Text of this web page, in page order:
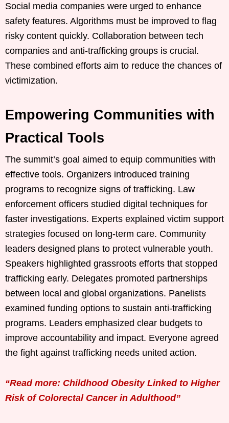
Social media companies were urged to enhance
safety features. Algorithms must be improved to flag
risky content quickly. Collaboration between tech
companies and anti-trafficking groups is crucial.
These combined efforts aim to reduce the chances of
victimization.
Empowering Communities with
Practical Tools
The summit’s goal aimed to equip communities with
effective tools. Organizers introduced training
programs to recognize signs of trafficking. Law
enforcement officers studied digital techniques for
faster investigations. Experts explained victim support
strategies focused on long-term care. Community
leaders designed plans to protect vulnerable youth.
Speakers highlighted grassroots efforts that stopped
trafficking early. Delegates promoted partnerships
between local and global organizations. Panelists
examined funding options to sustain anti-trafficking
programs. Leaders emphasized clear budgets to
improve accountability and impact. Everyone agreed
the fight against trafficking needs united action.
“Read more: Childhood Obesity Linked to Higher
Risk of Colorectal Cancer in Adulthood”